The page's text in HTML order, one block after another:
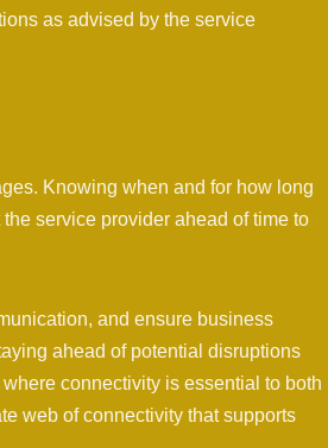
as advised by the service
Knowing when and for how long
service provider ahead of time to
and ensure business
ahead of potential disruptions
connectivity is essential to both
web of connectivity that supports